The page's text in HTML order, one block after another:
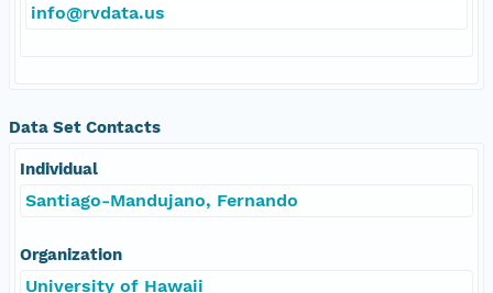
info@rvdata.us
Data Set Contacts
Individual
Santiago-Mandujano, Fernando
Organization
University of Hawaii